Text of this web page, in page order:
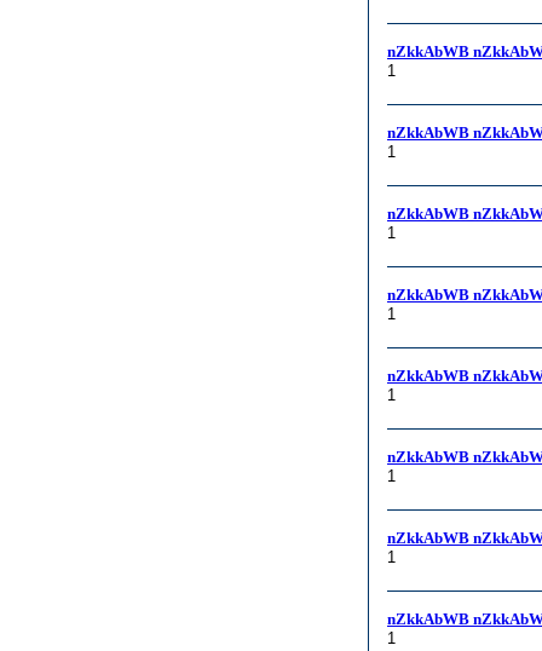
nZkkAbWB
1
nZkkAbWB
1
nZkkAbWB
1
nZkkAbWB
1
nZkkAbWB
1
nZkkAbWB
1
nZkkAbWB
1
nZkkAbWB
1